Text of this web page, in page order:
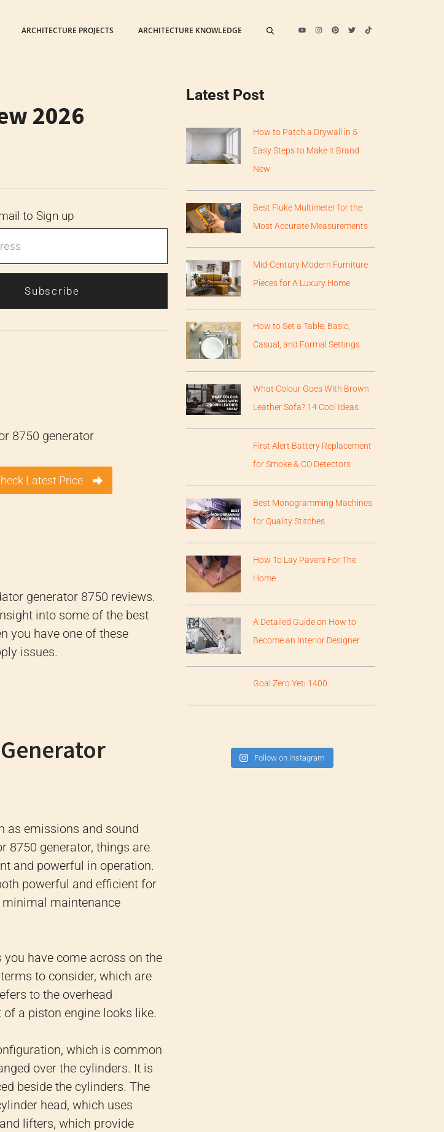
ARCHITECTURE PROJECTS ARCHITECTURE KNOWLEDGE
2026
to Sign up
Subscribe
Latest Price
generator 8750 reviews.
into some of the best
you have one of these
issues.
as emissions and sound
8750 generator, things are
and powerful in operation.
powerful and efficient for
minimal maintenance
you have come across on the
to consider, which are
to the overhead
a piston engine looks like.
which is common
over the cylinders. It is
beside the cylinders. The
head, which uses
lifters, which provide
Latest Post
How to Patch a Drywall in 5
Easy Steps to Make it Brand
New
Best Fluke Multimeter for the
Most Accurate Measurements
Mid-Century Modern Furniture
Pieces for A Luxury Home
How to Set a Table: Basic,
Casual, and Formal Settings
What Colour Goes With Brown
Leather Sofa? 14 Cool Ideas
First Alert Battery Replacement
for Smoke & CO Detectors
Best Monogramming Machines
for Quality Stitches
How To Lay Pavers For The
Home
A Detailed Guide on How to
Become an Interior Designer
Goal Zero Yeti 1400
Follow on Instagram